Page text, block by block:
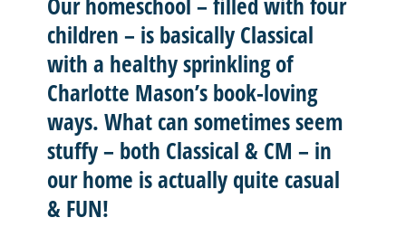
children – is basically Classical
with a healthy sprinkling of
Charlotte Mason’s book-loving
ways. What can sometimes seem
stuffy – both Classical & CM – in
our home is actually quite casual
& FUN!